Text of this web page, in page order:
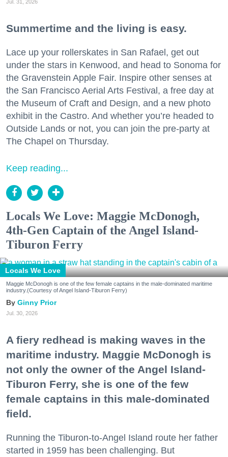
Jul. 31, 2026
Summertime and the living is easy.
Lace up your rollerskates in San Rafael, get out
under the stars in Kenwood, and head to Sonoma for
the Gravenstein Apple Fair. Inspire other senses at
the San Francisco Aerial Arts Festival, a free day at
the Museum of Craft and Design, and a new photo
exhibit in the Castro. And whether you’re headed to
Outside Lands or not, you can join the pre-party at
The Chapel on Thursday.
Keep reading...
Locals We Love: Maggie McDonogh,
4th-Gen Captain of the Angel Island-
Tiburon Ferry
Locals We Love
Maggie McDonogh is one of the few female captains in the male-dominated maritime
industry.(Courtesy of Angel Island-Tiburon Ferry)
Ginny Prior
Jul. 30, 2026
A fiery redhead is making waves in the
maritime industry. Maggie McDonogh is
not only the owner of the Angel Island-
Tiburon Ferry, she is one of the few
female captains in this male-dominated
field.
Running the Tiburon-to-Angel Island route her father
started in 1959 has been challenging. But